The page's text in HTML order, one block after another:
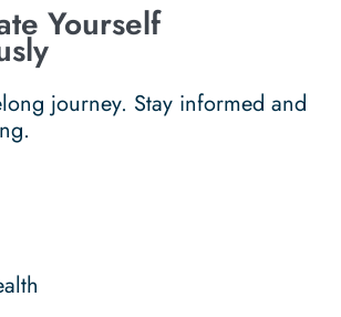
Yourself
journey. Stay informed and